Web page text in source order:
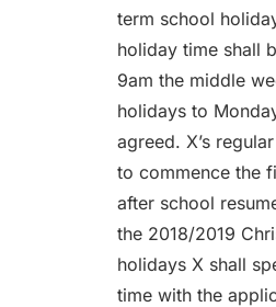
term school
holiday time shall
9am the middle
holidays to
agreed. X’s
to commence the
after school
the 2018/2019
holidays X shall
time with the